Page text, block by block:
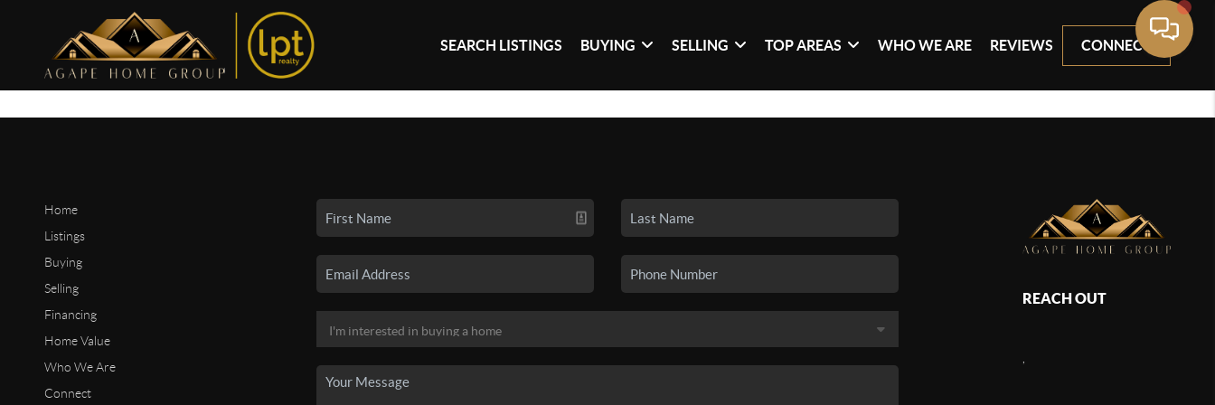
SEARCH LISTINGS BUYING SELLING TOP AREAS WHO WE ARE REVIEWS CONNECT
Home
Listings
Buying
Selling
Financing
Home Value
Who We Are
Connect
REACH OUT
,